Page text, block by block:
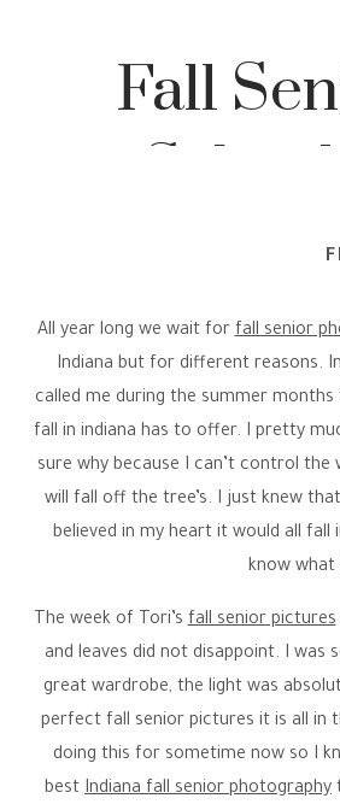
Fall
All year long we wait forfall senior
Indiana but for different reasons.
called me during the summer
fall in indiana has to offer. I pretty
sure why because I can’t control
will fall off the tree’s. I just knew
believed in my heart it would all
know
The week of Tori’sfall senior pictures
and leaves did not disappoint. I was
great wardrobe, the light was
perfect fall senior pictures it is all in
doing this for sometime now so I
best Indiana fall senior photography